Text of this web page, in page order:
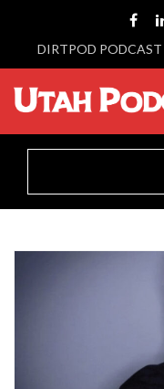
DIRTPOD PODCAST